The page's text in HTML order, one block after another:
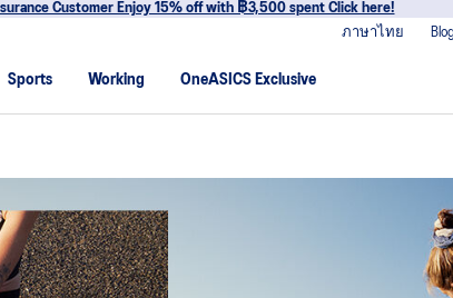
Join OneASICS™ now to earn points and enjoy
ภาษาไทย Blog
Sports Working OneASICS Exclusive